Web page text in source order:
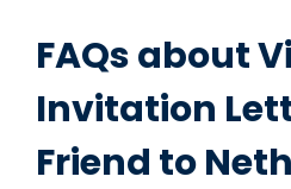
FAQs about
Invitation
Friend to